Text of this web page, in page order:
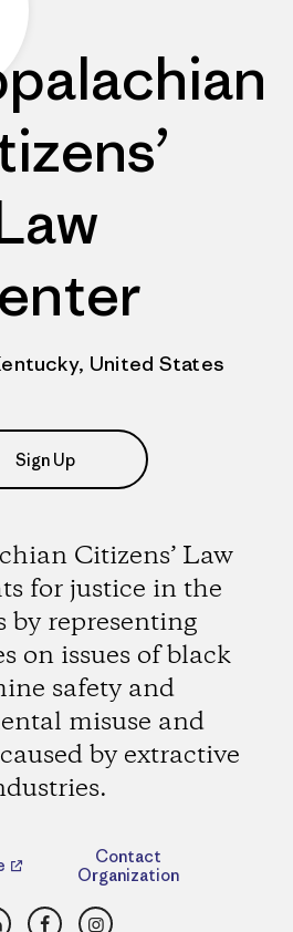
United States
Sign Up
Citizens’ Law
for justice in the
by representing
on issues of black
safety and
misuse and
by extractive
Contact
Organization
FacebookInstagram